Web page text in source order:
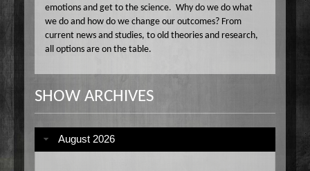
emotions and get to the science. Why do we do what
we do and how do we change our outcomes? From
current news and studies, to old theories and research,
all options are on the table.
SHOW ARCHIVES
August 2026